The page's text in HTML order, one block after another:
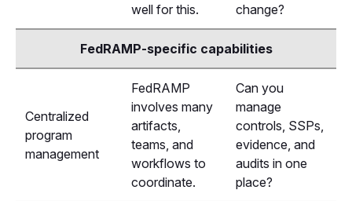
well for this.
change?
FedRAMP-specific capabilities
Centralized
program
management
FedRAMP
involves many
artifacts,
teams, and
workflows to
coordinate.
Can you
manage
controls, SSPs,
evidence, and
audits in one
place?